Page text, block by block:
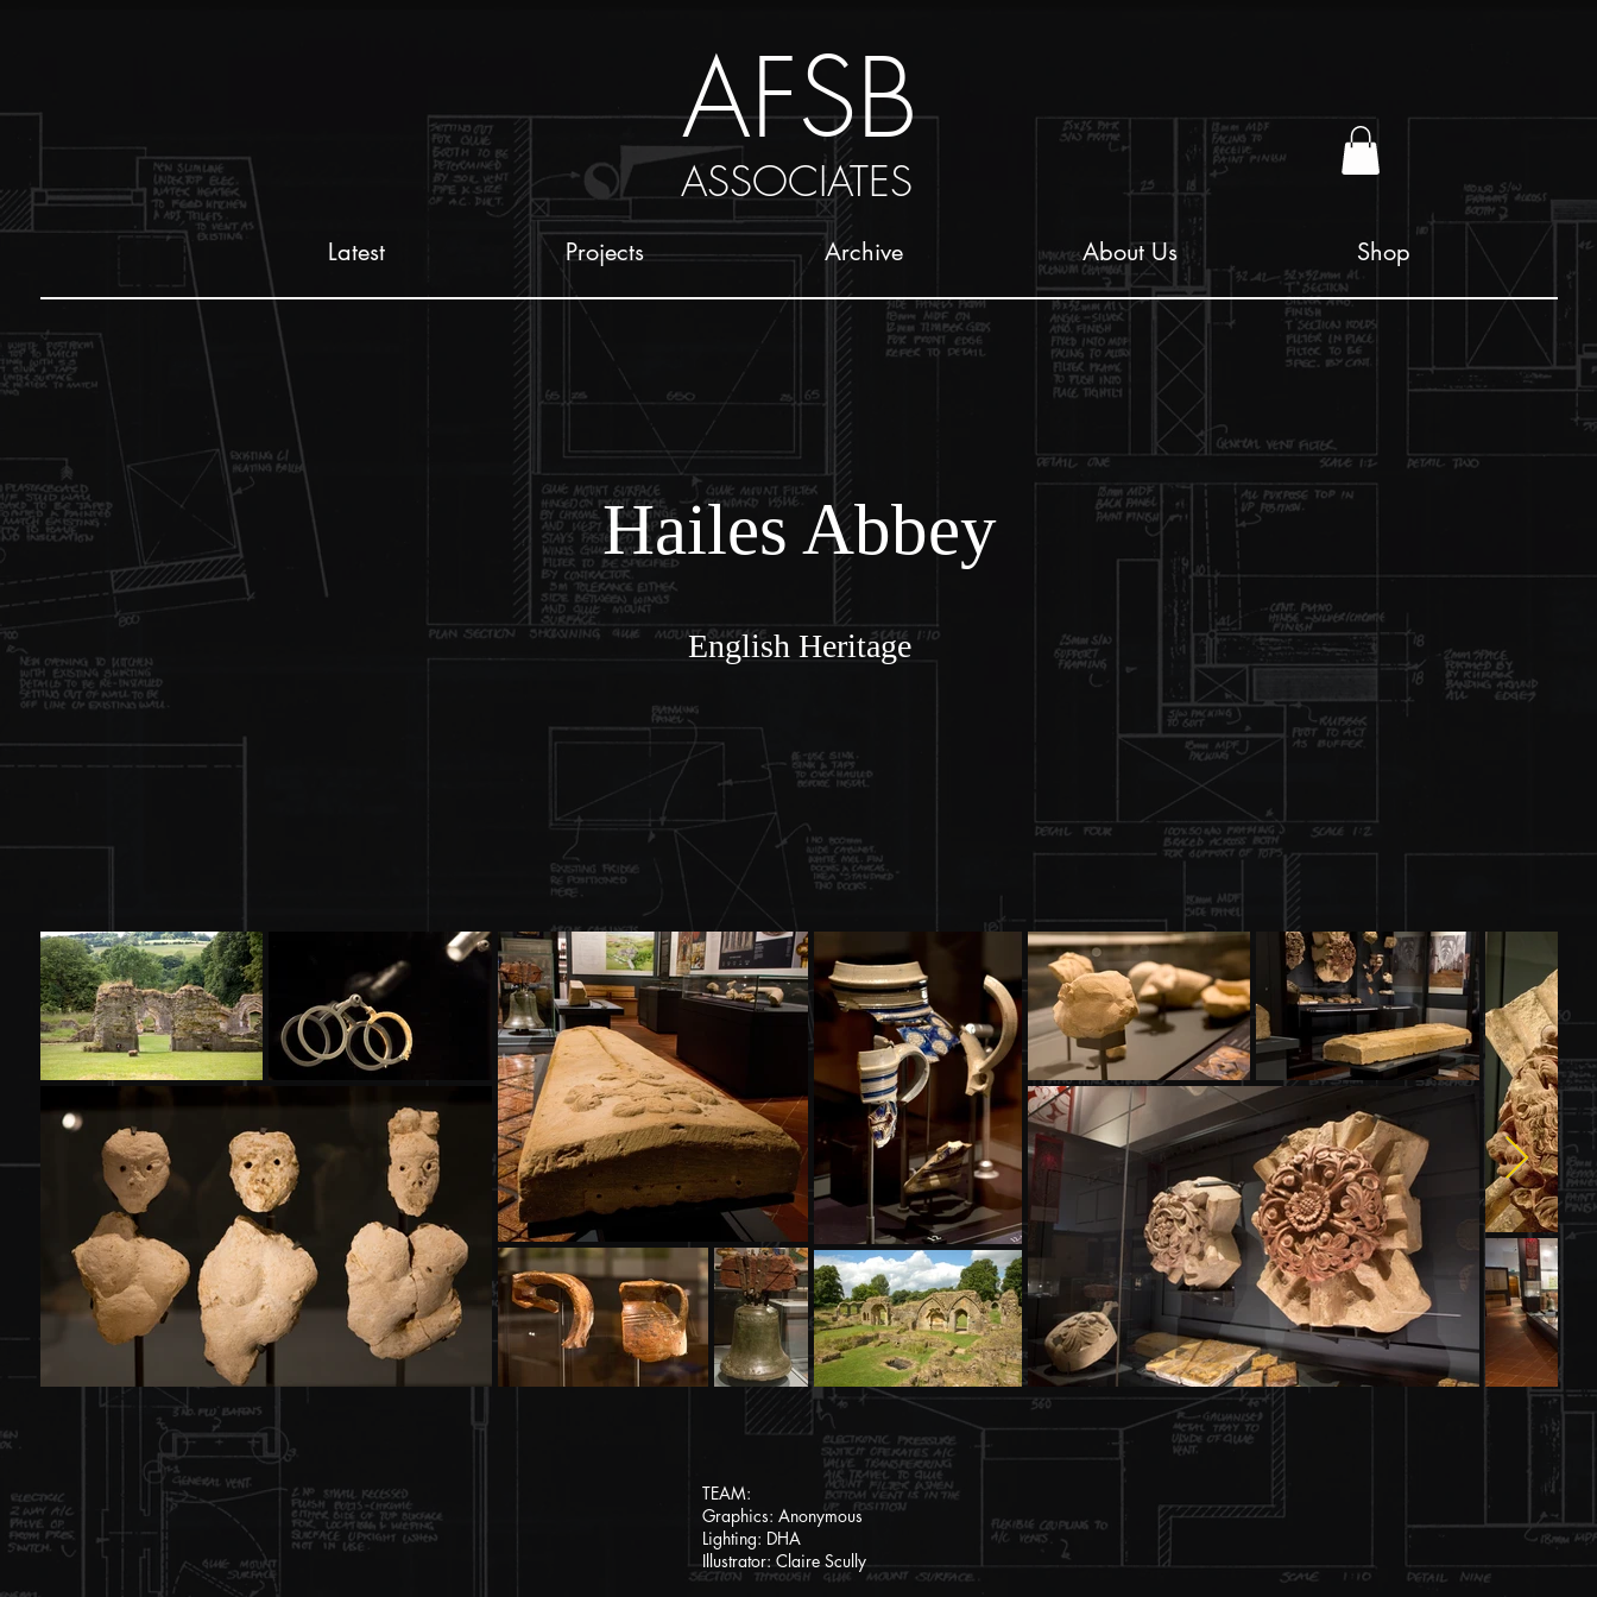
AFSB
ASSOCIATES
Latest Projects Archive About Us Shop
Hailes Abbey
English Heritage
TEAM:
Graphics: Anonymous
Lighting: DHA
Illustrator: Claire Scully